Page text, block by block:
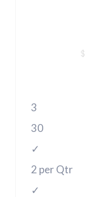
$
3
30
✓
2 per Qtr
✓